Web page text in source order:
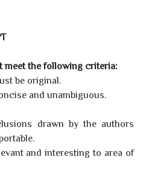
meet the following criteria:
be original.
and unambiguous.
drawn by the authors
and interesting to area of